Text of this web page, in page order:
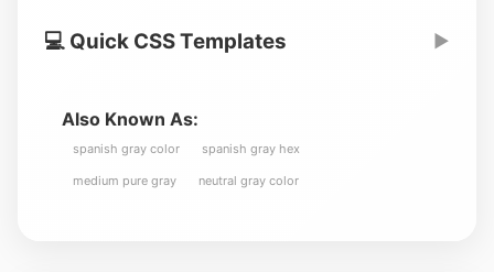
💻 Quick CSS Templates ▶
Also Known As:
spanish gray color spanish gray hex
medium pure gray neutral gray color